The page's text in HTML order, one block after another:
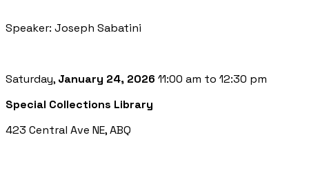
Speaker: Joseph Sabatini
Saturday, January 24, 2026 11:00 am to 12:30 pm
Special Collections Library
423 Central Ave NE, ABQ